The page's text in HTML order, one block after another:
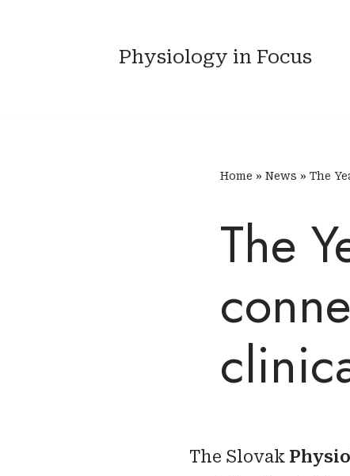
Physiology in Focus
Home » News » The
The
The Slovak